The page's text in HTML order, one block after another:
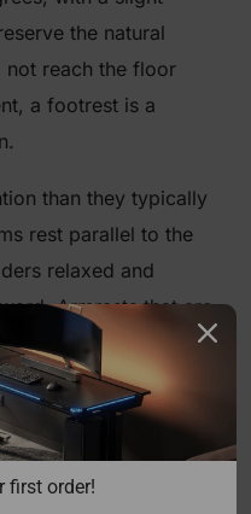
the natural
reach the floor
a footrest is a
than they typically
rest parallel to the
relaxed and
Armrests that are
toward your ears;
entirely, forcing your
arms all day.
4D armrests
across
control over
first order!